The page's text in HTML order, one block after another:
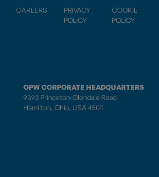
CAREERS
PRIVACY
POLICY
COOKIE
POLICY
OPW CORPORATE HEADQUARTERS
9393 Princeton-Glendale Road
Hamilton, Ohio, USA 45011